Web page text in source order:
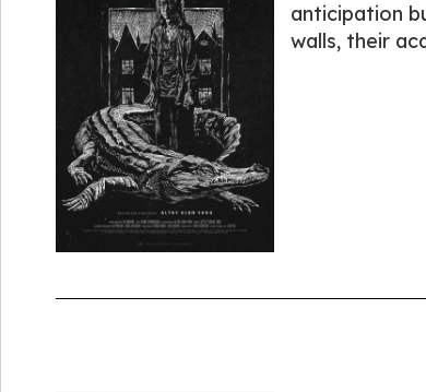
anticipation
walls, their